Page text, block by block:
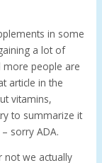
in some
a lot of
more people are
article in the
vitamins,
to summarize it
sorry ADA.
not we actually